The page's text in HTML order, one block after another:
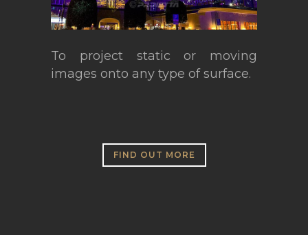
To project static or moving
images onto any type of surface.
FIND OUT MORE